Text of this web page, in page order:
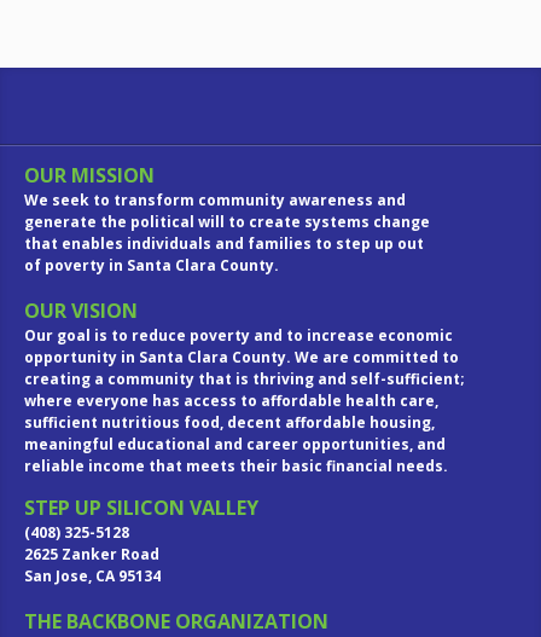
OUR MISSION
We seek to transform community awareness and
generate the political will to create systems change
that enables individuals and families to step up out
of poverty in Santa Clara County.
OUR VISION
Our goal is to reduce poverty and to increase economic
opportunity in Santa Clara County. We are committed to
creating a community that is thriving and self-sufficient;
where everyone has access to affordable health care,
sufficient nutritious food, decent affordable housing,
meaningful educational and career opportunities, and
reliable income that meets their basic financial needs.
STEP UP SILICON VALLEY
(408) 325-5128
2625 Zanker Road
San Jose, CA 95134
THE BACKBONE ORGANIZATION